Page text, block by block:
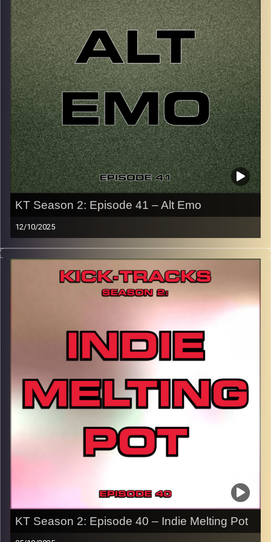
p.s.
Every show after this show has been pre-recorded since
early August, how many there are left is a mystery…
CLICK HEREfor the playlist with all titles of songs and
names of the artists featured can be accessed through
the link or on Instagram (@kick_tracks)
CLICK HEREto access a full transcript of Episode 42
Image Credits: Poeme Yaaran
KT Season 2: Episode 41 – Alt Emo
12/10/2025
This special episode of Kick-Tracks Season 2 features
music from genre of Emo, mainly from the alternative,
rock, slower side of Emo music. There’s no Blink-182 or
MGK here… far from it. These are EMOtional Alternative
songs that I love. Hit the play button and enjoy!
Every show after this show has been pre-recorded since
early August, how many there are left is a mystery…
CLICK HERE
for the playlist with all titles of songs and
names of the artists featured can be accessed through
to access a full transcript of Episode 41
KT Season 2: Episode 40 – Indie Melting Pot